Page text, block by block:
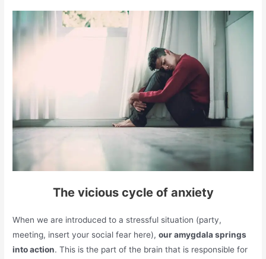
The vicious cycle of anxiety
When we are introduced to a stressful situation (party,
meeting, insert your social fear here),our amygdala springs
into action. This is the part of the brain that is responsible for